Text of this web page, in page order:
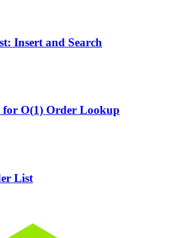
Insert and Search
for O(1) Order Lookup
List